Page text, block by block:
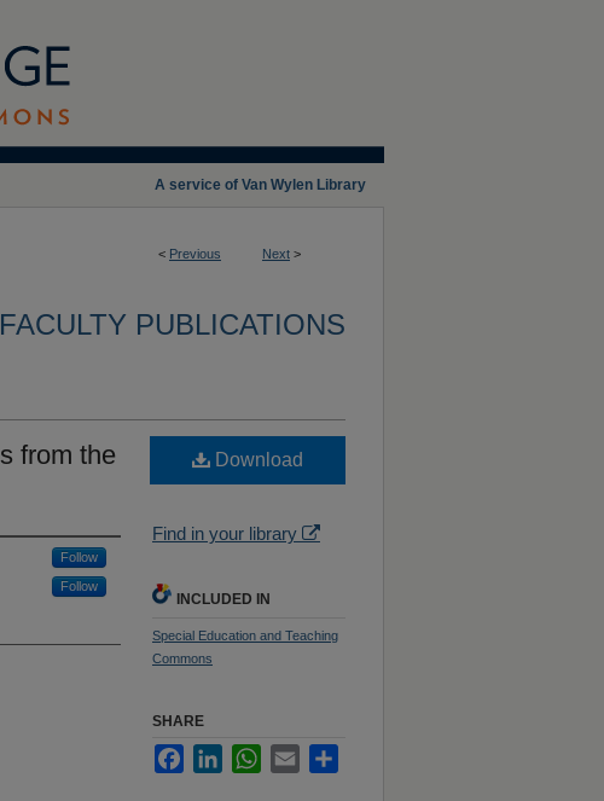
A service of Van Wylen Library
< Previous Next >
FACULTY PUBLICATIONS
from the
Follow
Follow
Download
Find in your library
INCLUDED IN
Special Education and Teaching
Commons
SHARE
FacebookLinkedInWhatsApp
Email